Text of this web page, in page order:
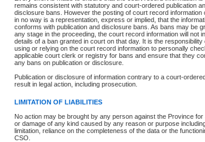
remains consistent with statutory and court-ordered publication
disclosure bans. However the posting of court record information
in no way is a representation, express or implied, that the
conforms with publication and disclosure bans. As bans may be
any stage in the proceeding, the court record information will not
details of a ban granted in court on that day. It is the responsibility
using or relying on the court record information to personally
applicable court clerk or registry for bans and ensure that they
any bans on publication or disclosure.
Publication or disclosure of information contrary to a court-
result in legal action, including prosecution.
LIMITATION OF LIABILITIES
No action may be brought by any person against the Province for
or damage of any kind caused by any reason or purpose
limitation, reliance on the completeness of the data or the
CSO.
registrywhere the file was opened.
The New Case Report is not archived and prior copies of the report
Reports
New Case Report
* The New Case Report is not an official report of all new cases. The